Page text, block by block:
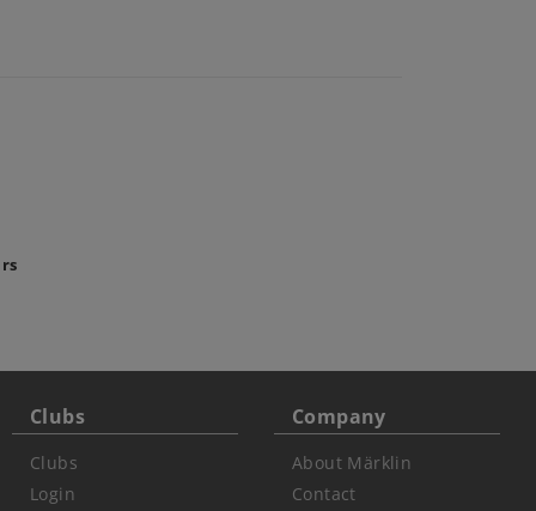
Clubs
Clubs
Login
Company
About Märklin
Contact